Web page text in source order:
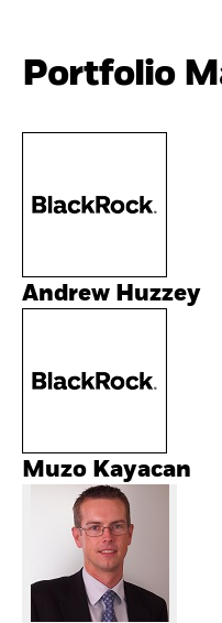
Portfolio
Andrew Huzzey
Muzo Kayacan